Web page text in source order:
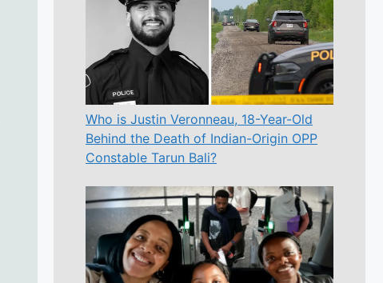
Who is Justin Veronneau, 18-Year-Old
Behind the Death of Indian-Origin OPP
Constable Tarun Bali?